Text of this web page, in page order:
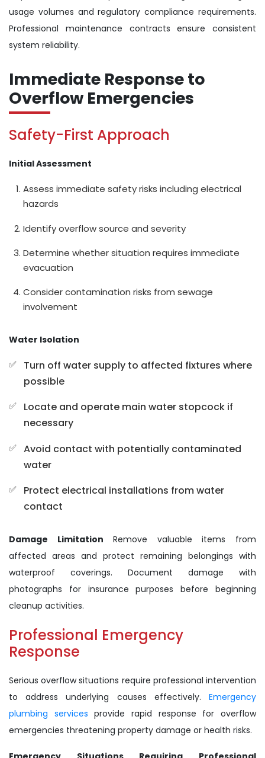
usage volumes and regulatory compliance requirements.
Professional maintenance contracts ensure consistent
system reliability.
Immediate Response to
Overflow Emergencies
Safety-First Approach
Initial Assessment
Assess immediate safety risks including electrical
hazards
Identify overflow source and severity
Determine whether situation requires immediate
evacuation
Consider contamination risks from sewage
involvement
Water Isolation
Turn off water supply to affected fixtures where
possible
Locate and operate main water stopcock if
necessary
Avoid contact with potentially contaminated
water
Protect electrical installations from water
contact
Damage Limitation Remove valuable items from
affected areas and protect remaining belongings with
waterproof coverings. Document damage with
photographs for insurance purposes before beginning
cleanup activities.
Professional Emergency
Response
Serious overflow situations require professional intervention
to address underlying causes effectively. Emergency
plumbing services provide rapid response for overflow
emergencies threatening property damage or health risks.